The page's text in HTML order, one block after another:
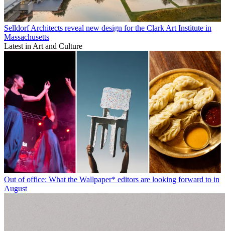
Selldorf Architects reveal new design for the Clark Art Institute in
Massachusetts
Latest in Art and Culture
Out of office: What the Wallpaper* editors are looking forward to in
August